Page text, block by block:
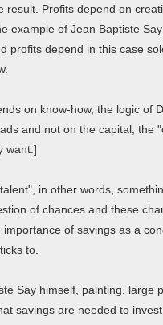
result. Profits depend on
example of Jean Baptiste
profits depend in this case
on know-how, the logic of
and not on the capital,
want.]
in other words,
of chances and these
of savings as a
to.
Say himself, painting,
savings are needed to